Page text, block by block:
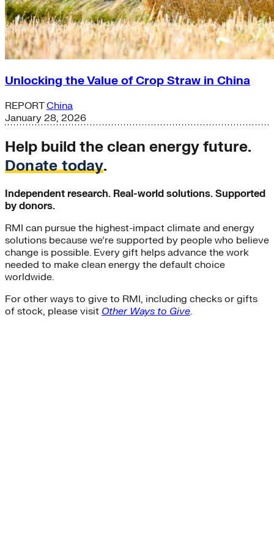
Unlocking the Value of Crop Straw in China
REPORTChina
January 28, 2026
Help build the clean energy future.
Donate today.
Independent research. Real-world solutions. Supported
by donors.
RMI can pursue the highest-impact climate and energy
solutions because we’re supported by people who believe
change is possible. Every gift helps advance the work
needed to make clean energy the default choice
worldwide.
For other ways to give to RMI, including checks or gifts
of stock, please visit Other Ways to Give.